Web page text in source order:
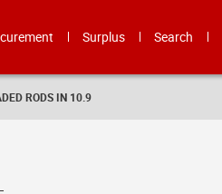
Surplus Search
RODS IN 10.9